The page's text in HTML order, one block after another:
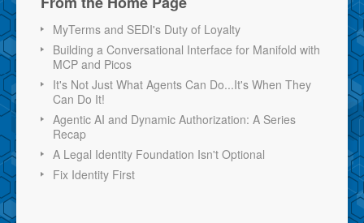
MyTerms and SEDI's Duty of Loyalty
Building a Conversational Interface for Manifold with
MCP and Picos
It's Not Just What Agents Can Do...It's When They
Can Do It!
Agentic AI and Dynamic Authorization: A Series
Recap
A Legal Identity Foundation Isn't Optional
Fix Identity First